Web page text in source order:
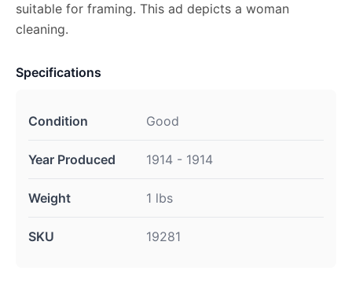
suitable for framing. This ad depicts a woman
cleaning.
Specifications
Condition Good
Year Produced 1914 - 1914
Weight 1 lbs
SKU 19281